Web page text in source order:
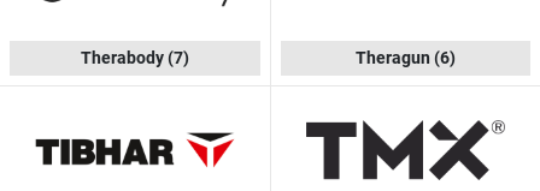
Therabody(7) Theragun (6)